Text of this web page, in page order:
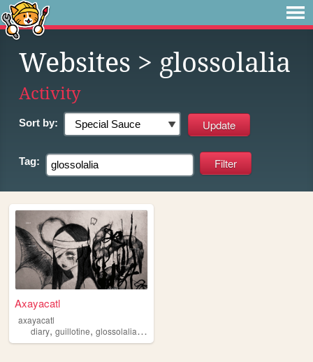
Websites > glossolalia
Activity
Sort by:
Tag:
Axayacatl
axayacatl
diary, guillotine, glossolalia,grimdark